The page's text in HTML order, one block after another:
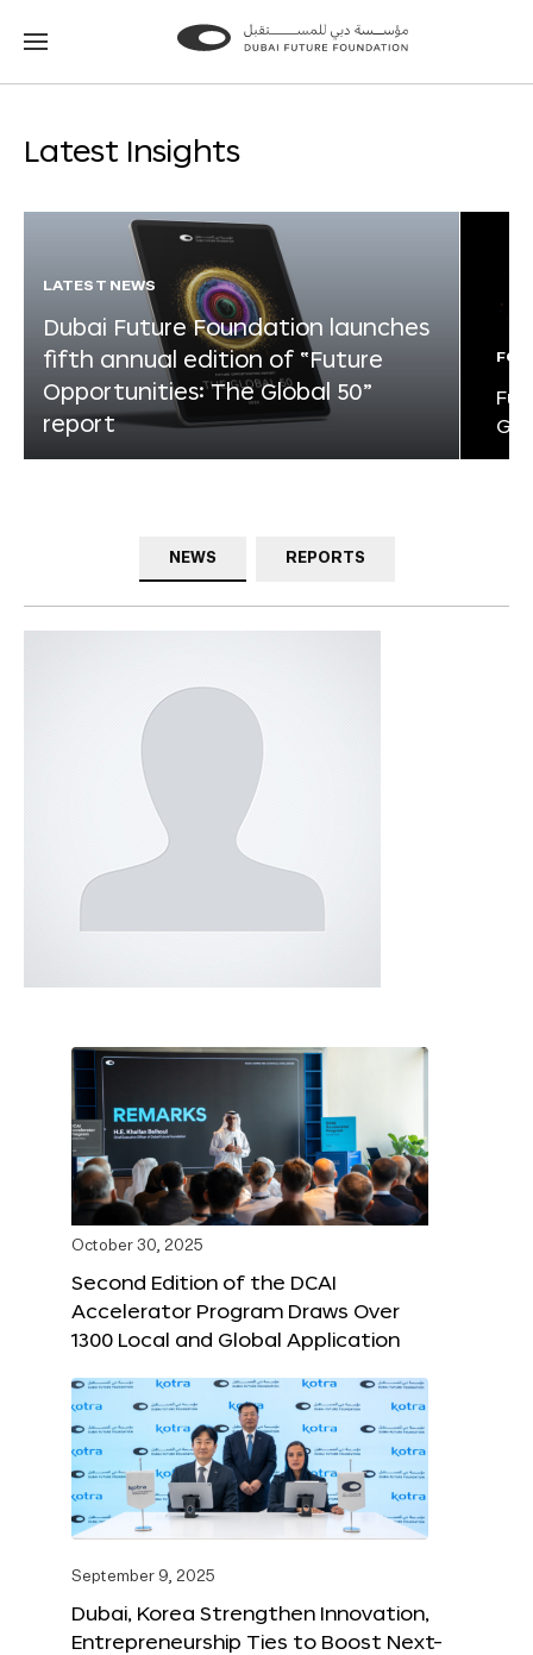
Go
Go
Latest Insights
LATEST NEWS
Dubai Future Foundation launches
fifth annual edition of “Future
Opportunities: The Global 50”
report
NEWS REPORTS
October 30, 2025
Second Edition of the DCAI
Accelerator Program Draws Over
1300 Local and Global Application
September 9, 2025
Dubai, Korea Strengthen Innovation,
Entrepreneurship Ties to Boost Next-